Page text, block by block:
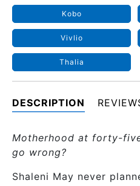
Kobo
Vivlio
Thalia
DESCRIPTION
Motherhood at forty-
go wrong?
Shaleni May never